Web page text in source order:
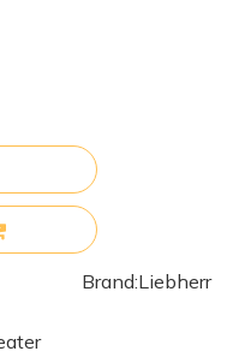
Brand:Liebherr